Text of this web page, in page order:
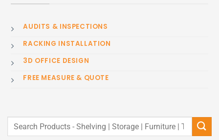
AUDITS & INSPECTIONS
RACKING INSTALLATION
3D OFFICE DESIGN
FREE MEASURE & QUOTE
Search